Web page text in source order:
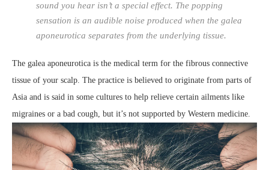
sound you hear isn’t a special effect. The popping
sensation is an audible noise produced when the galea
aponeurotica separates from the underlying tissue.
The galea aponeurotica is the medical term for the fibrous connective
tissue of your scalp. The practice is believed to originate from parts of
Asia and is said in some cultures to help relieve certain ailments like
migraines or a bad cough, but it’s not supported by Western medicine.